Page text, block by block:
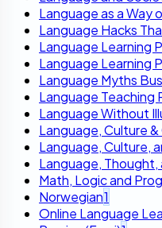
Language as a Way
Language Hacks
Language Learning
Language Learning
Language Myths
Language Teaching
Language Without
Language, Culture
Language, Culture,
Language, Thought,
Math, Logic and
Norwegian1
Online Language